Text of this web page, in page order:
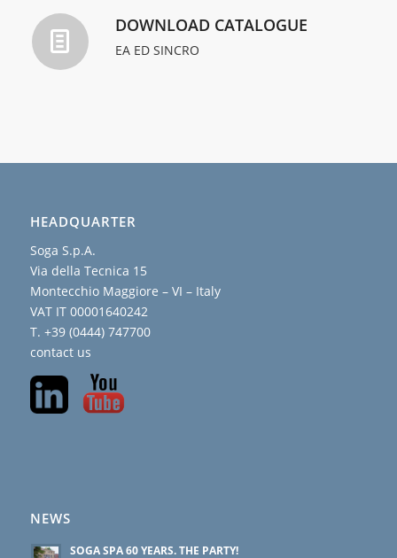
DOWNLOAD CATALOGUE
EA ED SINCRO
HEADQUARTER
Soga S.p.A.
Via della Tecnica 15
Montecchio Maggiore – VI – Italy
VAT IT 00001640242
T. +39 (0444) 747700
contact us
NEWS
SOGA SPA 60 YEARS. THE PARTY!